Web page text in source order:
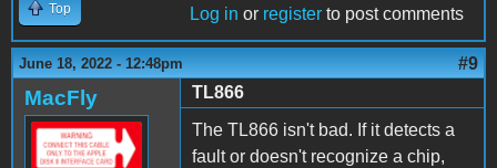
Top Log in or register to post comments
June 18, 2022 - 12:48pm #9
MacFly
TL866
The TL866 isn't bad. If it detects a
fault or doesn't recognize a chip,